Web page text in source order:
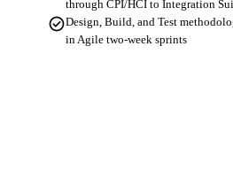
through CPI/HCI to Integration
check_circleDesign, Build, and Test
in Agile two-week sprints